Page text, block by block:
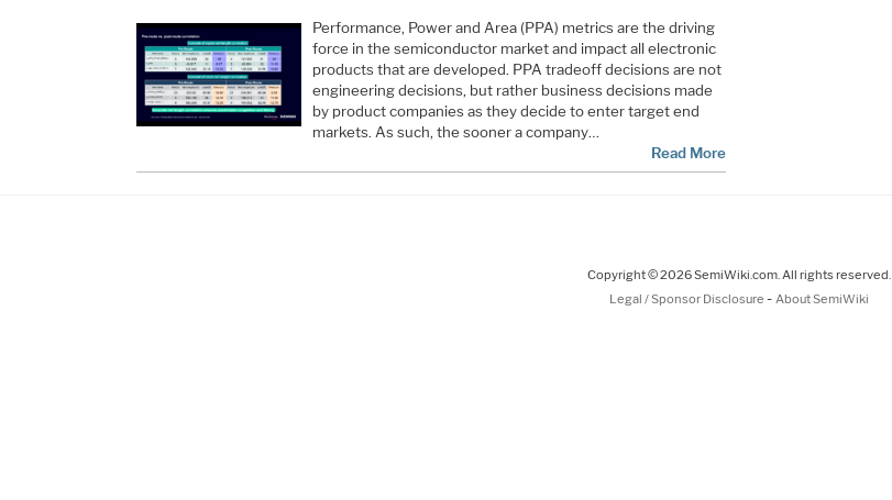
Performance, Power and Area (PPA) metrics are the driving
force in the semiconductor market and impact all electronic
products that are developed. PPA tradeoff decisions are not
engineering decisions, but rather business decisions made
by product companies as they decide to enter target end
markets. As such, the sooner a company…
Read More
Copyright © 2026 SemiWiki.com. All rights reserved.
Legal / Sponsor Disclosure - About SemiWiki